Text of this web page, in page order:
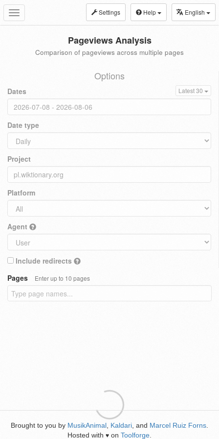
Toggle
navigation
Settings Help English
Pageviews Analysis
Comparison of pageviews across multiple pages
Options
Dates Latest 30
Date type
Project
Platform
Agent
Include redirects
Pages
Enter up to 10 pages
Brought to you by MusikAnimal Kaldari , and Marcel Ruiz Forns
Hosted with ♥ on Toolforge